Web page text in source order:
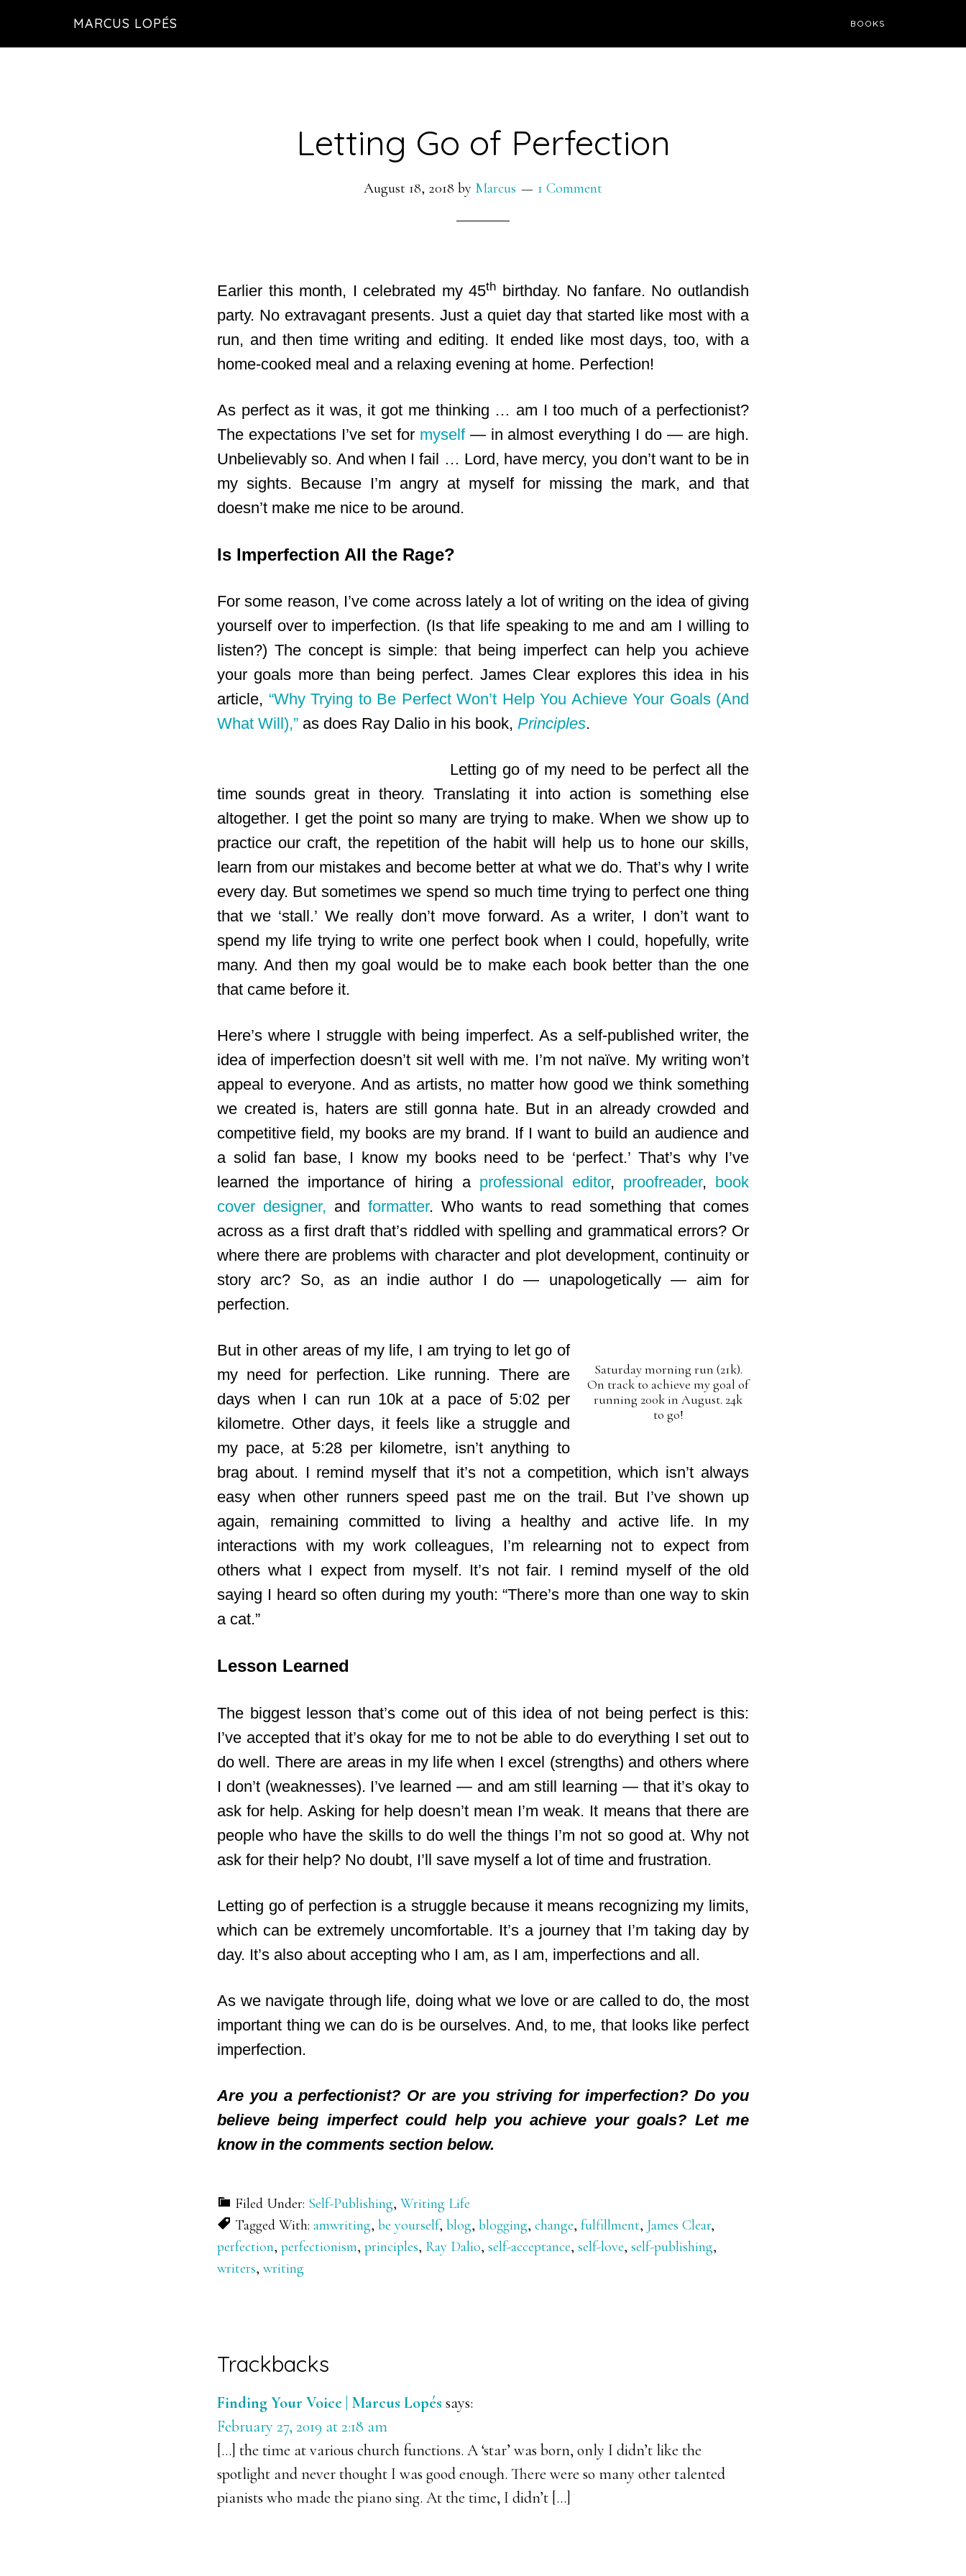
MARCUS LOPÉS BOOKS
Letting Go of Perfection
August 18, 2018 by Marcus 1 Comment
Earlier this month, I celebrated my 45th birthday. No fanfare. No outlandish
party. No extravagant presents. Just a quiet day that started like most with a
run, and then time writing and editing. It ended like most days, too, with a
home-cooked meal and a relaxing evening at home. Perfection!
As perfect as it was, it got me thinking … am I too much of a perfectionist?
The expectations I’ve set for myself— in almost everything I do — are high.
Unbelievably so. And when I fail … Lord, have mercy, you don’t want to be in
my sights. Because I’m angry at myself for missing the mark, and that
doesn’t make me nice to be around.
Is Imperfection All the Rage?
For some reason, I’ve come across lately a lot of writing on the idea of giving
yourself over to imperfection. (Is that life speaking to me and am I willing to
listen?) The concept is simple: that being imperfect can help you achieve
your goals more than being perfect. James Clear explores this idea in his
article, “Why Trying to Be Perfect Won’t Help You Achieve Your Goals (And
What Will),” as does Ray Dalio in his book, Principles.
Letting go of my need to be perfect all the
time sounds great in theory. Translating it into action is something else
altogether. I get the point so many are trying to make. When we show up to
practice our craft, the repetition of the habit will help us to hone our skills,
learn from our mistakes and become better at what we do. That’s why I write
every day. But sometimes we spend so much time trying to perfect one thing
that we ‘stall.’ We really don’t move forward. As a writer, I don’t want to
spend my life trying to write one perfect book when I could, hopefully, write
many. And then my goal would be to make each book better than the one
that came before it.
Here’s where I struggle with being imperfect. As a self-published writer, the
idea of imperfection doesn’t sit well with me. I’m not naïve. My writing won’t
appeal to everyone. And as artists, no matter how good we think something
we created is, haters are still gonna hate. But in an already crowded and
competitive field, my books are my brand. If I want to build an audience and
a solid fan base, I know my books need to be ‘perfect.’ That’s why I’ve
learned the importance of hiring a professional editor, proofreader, book
cover designer, and formatter. Who wants to read something that comes
across as a first draft that’s riddled with spelling and grammatical errors? Or
where there are problems with character and plot development, continuity or
story arc? So, as an indie author I do — unapologetically — aim for
perfection.
Saturday morning run (21k).
On track to achieve my goal of
running 200k in August. 24k
to go!
But in other areas of my life, I am trying to let go of
my need for perfection. Like running. There are
days when I can run 10k at a pace of 5:02 per
kilometre. Other days, it feels like a struggle and
my pace, at 5:28 per kilometre, isn’t anything to
brag about. I remind myself that it’s not a competition, which isn’t always
easy when other runners speed past me on the trail. But I’ve shown up
again, remaining committed to living a healthy and active life. In my
interactions with my work colleagues, I’m relearning not to expect from
others what I expect from myself. It’s not fair. I remind myself of the old
saying I heard so often during my youth: “There’s more than one way to skin
a cat.”
Lesson Learned
The biggest lesson that’s come out of this idea of not being perfect is this:
I’ve accepted that it’s okay for me to not be able to do everything I set out to
do well. There are areas in my life when I excel (strengths) and others where
I don’t (weaknesses). I’ve learned — and am still learning — that it’s okay to
ask for help. Asking for help doesn’t mean I’m weak. It means that there are
people who have the skills to do well the things I’m not so good at. Why not
ask for their help? No doubt, I’ll save myself a lot of time and frustration.
Letting go of perfection is a struggle because it means recognizing my limits,
which can be extremely uncomfortable. It’s a journey that I’m taking day by
day. It’s also about accepting who I am, as I am, imperfections and all.
As we navigate through life, doing what we love or are called to do, the most
important thing we can do is be ourselves. And, to me, that looks like perfect
imperfection.
Are you a perfectionist? Or are you striving for imperfection? Do you
believe being imperfect could help you achieve your goals? Let me
know in the comments section below.
Filed Under: Self-Publishing, Writing Life
Tagged With: amwriting, be yourself, blog, blogging, change, fulfillment, James Clear,
perfection, perfectionism, principles, Ray Dalio, self-acceptance, self-love, self-publishing,
writers, writing
Reader
Interactions
Trackbacks
Finding Your Voice | Marcus Lopés says:
February 27, 2019 at 2:18 am
[…] the time at various church functions. A ‘star’ was born, only I didn’t like the
spotlight and never thought I was good enough. There were so many other talented
pianists who made the piano sing. At the time, I didn’t […]